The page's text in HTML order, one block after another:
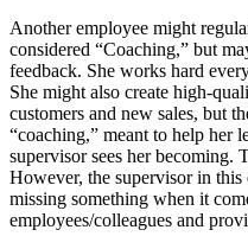
Another employee might
considered “Coaching,” but
feedback. She works hard
She might also create high-
customers and new sales, but
“coaching,” meant to help her
supervisor sees her becoming.
However, the supervisor in this
missing something when it
employees/colleagues and